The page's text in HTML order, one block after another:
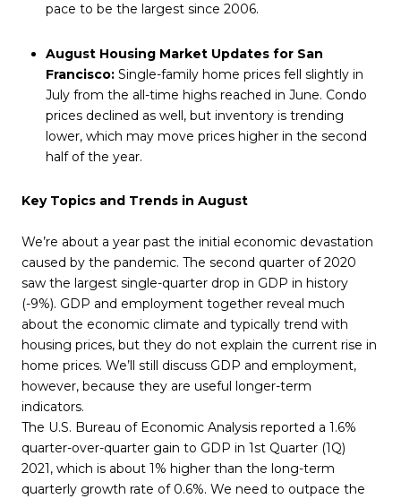
pace to be the largest since 2006.
August Housing Market Updates for San
Francisco: Single-family home prices fell slightly in
July from the all-time highs reached in June. Condo
prices declined as well, but inventory is trending
lower, which may move prices higher in the second
half of the year.
Key Topics and Trends in August
We’re about a year past the initial economic devastation
caused by the pandemic. The second quarter of 2020
saw the largest single-quarter drop in GDP in history
(-9%). GDP and employment together reveal much
about the economic climate and typically trend with
housing prices, but they do not explain the current rise in
home prices. We’ll still discuss GDP and employment,
however, because they are useful longer-term
indicators.
The U.S. Bureau of Economic Analysis reported a 1.6%
quarter-over-quarter gain to GDP in 1st Quarter (1Q)
2021, which is about 1% higher than the long-term
quarterly growth rate of 0.6%. We need to outpace the